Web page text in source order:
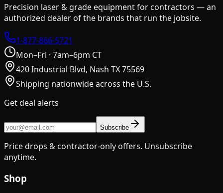
Precision laser & grade equipment for contractors — an
authorized dealer of the brands that run the jobsite.
1-877-866-5721
Mon–Fri · 7am–6pm CT
420 Industrial Blvd, Nash TX 75569
Shipping nationwide across the U.S.
Get deal alerts
Subscribe
Price drops & contractor-only offers. Unsubscribe
anytime.
Shop